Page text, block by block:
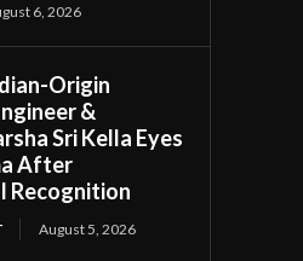
6, 2026
Origin
&
Sri Kella Eyes
After
Recognition
August 5, 2026